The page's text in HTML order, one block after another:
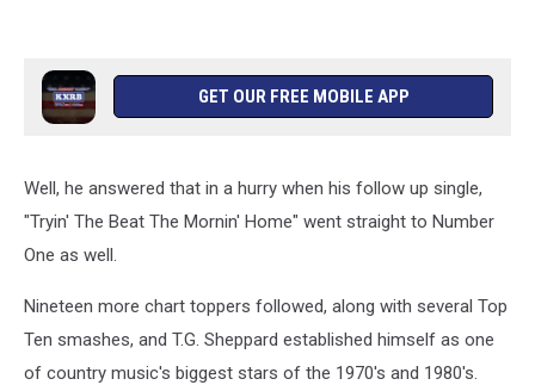
GET OUR FREE MOBILE APP
Well, he answered that in a hurry when his follow up single,
"Tryin' The Beat The Mornin' Home" went straight to Number
One as well.
Nineteen more chart toppers followed, along with several Top
Ten smashes, and T.G. Sheppard established himself as one
of country music's biggest stars of the 1970's and 1980's.